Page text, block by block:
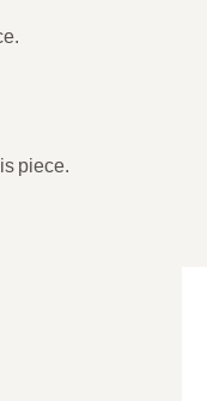
piece.